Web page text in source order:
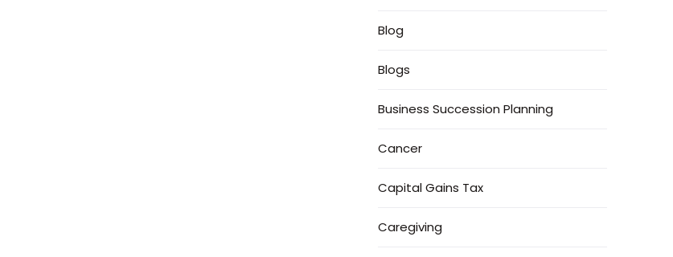
Blog
Blogs
Business Succession Planning
Cancer
Capital Gains Tax
Caregiving